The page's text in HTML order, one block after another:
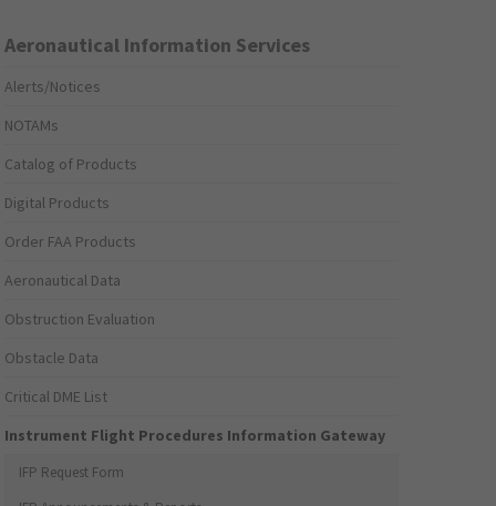
Aeronautical Information Services
Alerts/Notices
NOTAMs
Catalog of Products
Digital Products
Order FAA Products
Aeronautical Data
Obstruction Evaluation
Obstacle Data
Critical DME List
Instrument Flight Procedures Information Gateway
IFP Request Form